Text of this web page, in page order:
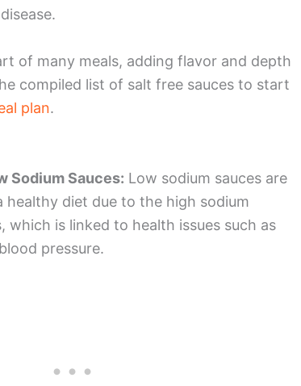
of many meals, adding flavor and depth
compiled list of salt free sauces to start
plan.
Sodium Sauces: Low sodium sauces are
healthy diet due to the high sodium
which is linked to health issues such as
pressure.